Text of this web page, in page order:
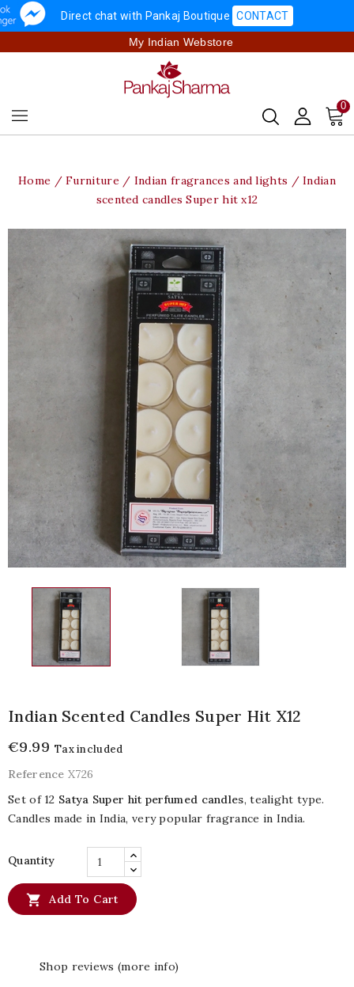
Direct chat with Pankaj Boutique CONTACT
My Indian Webstore
0
Home Furniture Indian fragrances and lights
Indian
scented candles Super hit x12
Indian Scented Candles Super Hit X12
€9.99 Tax included
Reference X726
Set of 12 Satya Super hit perfumed candles, tealight type.
Candles made in India, very popular fragrance in India.
Quantity
 Add To Cart
Shop reviews (more info)